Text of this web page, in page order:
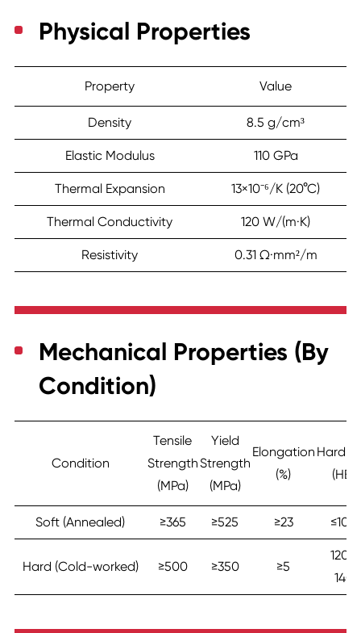
Physical Properties
Property Value
Density 8.5 g/cm³
Elastic Modulus 110 GPa
Thermal Expansion 13×10⁻⁶/K (20°C)
Thermal Conductivity 120 W/(m·K)
Resistivity 0.31 Ω·mm²/m
Mechanical Properties (By
Condition)
Condition
Tensile
Strength
(MPa)
Yield
Strength
(MPa)
Elongation
(%)
(HB)
Soft (Annealed) ≥365 ≥525 ≥23 ≤100
Hard (Cold-worked) ≥500 ≥350 ≥5
120–
140